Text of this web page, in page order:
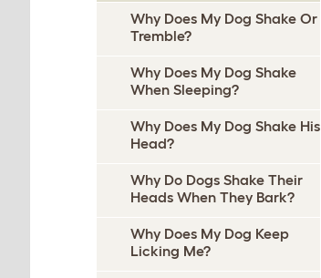
Why Does My Dog Shake Or
Tremble?
Why Does My Dog Shake
When Sleeping?
Why Does My Dog Shake His
Head?
Why Do Dogs Shake Their
Heads When They Bark?
Why Does My Dog Keep
Licking Me?